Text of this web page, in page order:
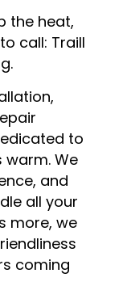
the heat,
call: Traill
to
warm. We
and
all your
more, we
coming